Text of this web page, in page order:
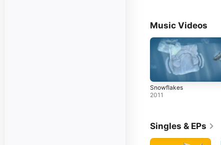
Music Videos
Snowflakes
2011
Singles & EPs